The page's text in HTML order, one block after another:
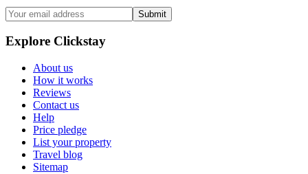
Submit
Explore Clickstay
About us
How it works
Reviews
Contact us
Help
Price pledge
List your property
Travel blog
Sitemap